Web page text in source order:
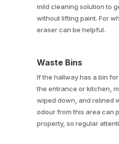
mild cleaning solution to
without lifting paint. For
eraser can be helpful.
Waste Bins
If the hallway has a bin
the entrance or kitchen,
wiped down, and relined
odour from this area can
property, so regular